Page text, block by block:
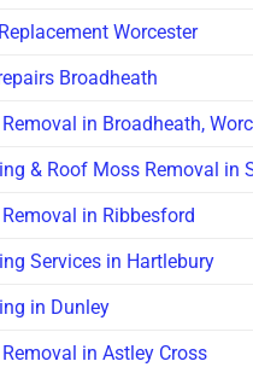
Worcester
Broadheath
in Broadheath,
& Roof Moss Removal in
in Ribbesford
Services in Hartlebury
in Dunley
in Astley Cross